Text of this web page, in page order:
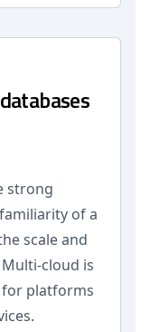
strong
of a
scale and
cloud is
platforms